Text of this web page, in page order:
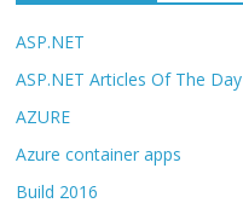
ASP.NET
ASP.NET Articles Of The Day
AZURE
Azure container apps
Build 2016